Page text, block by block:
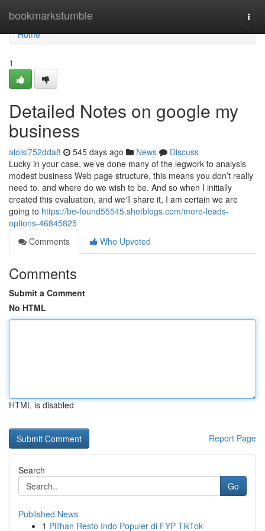
bookmarkstumble
Home
Home
1
Detailed Notes on google my
business
aloisl752dda8 545 days ago News
Discuss
Lucky in your case, we’ve done many of the legwork to analysis
modest business Web page structure, this means you don’t really
need to. and where do we wish to be. And so when I initially
created this evaluation, and we'll share it, I am certain we are
going to https://be-found55545.shotblogs.com/more-leads-
options-46845825
Comments
Who Upvoted
Comments
Submit a Comment
No HTML
HTML is disabled
Report Page
Search
Go
Published News
1 Pilihan Resto Indo Populer di FYP TikTok